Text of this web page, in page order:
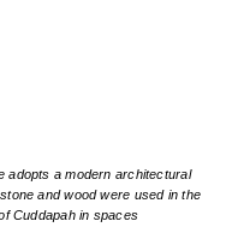
adopts a modern architectural
and wood were used in the
Cuddapah in spaces